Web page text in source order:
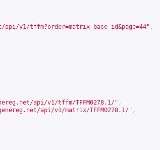
v1/tffm?order=matrix_base_id&page=44" ,
api/v1/tffm/TFFM0278.1/" ,
api/v1/matrix/TFFM0278.1/" ,